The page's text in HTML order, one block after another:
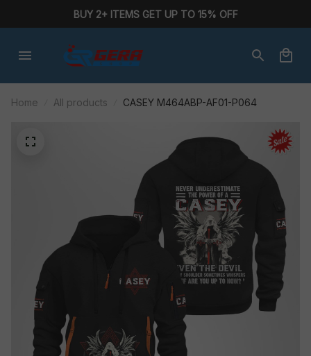
BUY 2+ ITEMS GET UP TO 15% OFF
Home All products CASEY M464ABP-AF01-P064